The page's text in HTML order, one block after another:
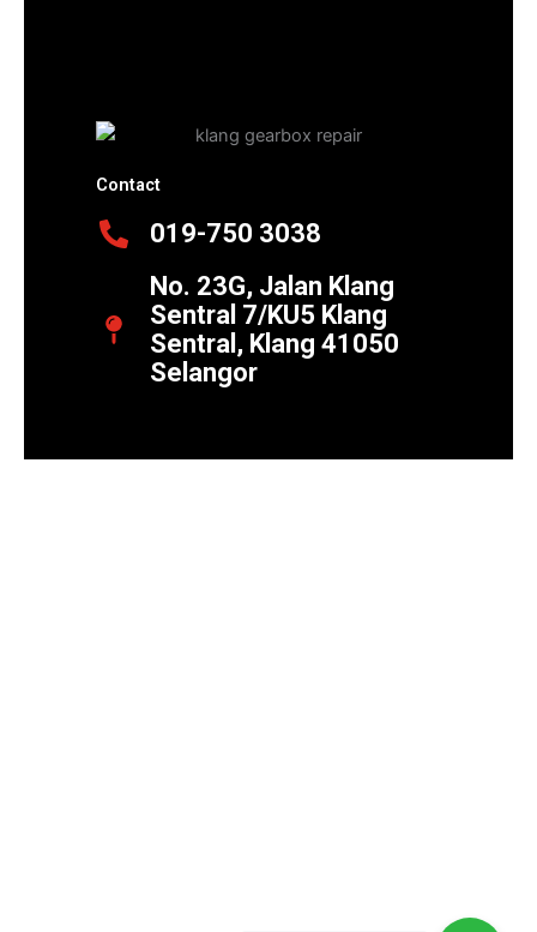
Contact
019-750 3038
No. 23G, Jalan Klang
Sentral 7/KU5 Klang
Sentral, Klang 41050
Selangor